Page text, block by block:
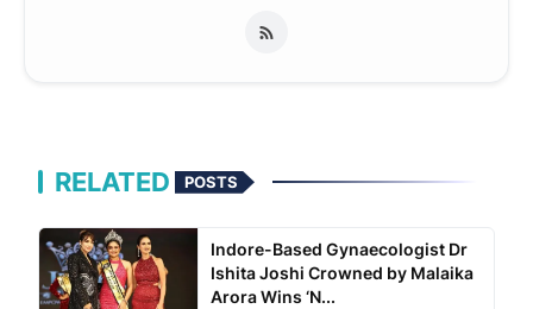
RELATED POSTS
Indore-Based Gynaecologist Dr
Ishita Joshi Crowned by Malaika
Arora Wins ‘N...